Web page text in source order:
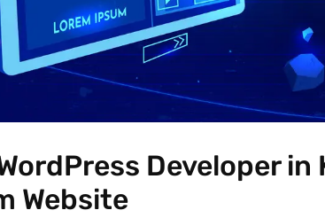
Developer in
Website